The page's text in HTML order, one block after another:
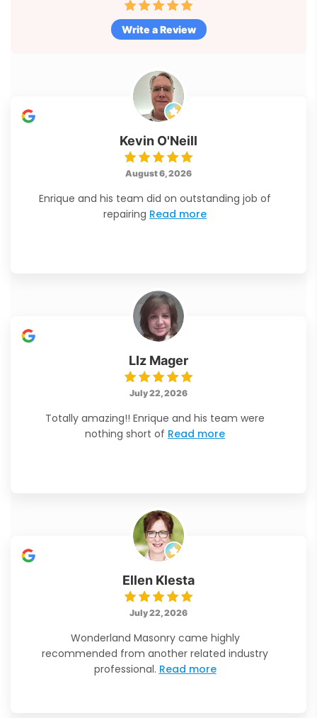
Write a Review
Kevin O'Neill
August 6, 2026
Enrique and his team did on outstanding job of
repairing Read more
LIz Mager
July 22, 2026
Totally amazing!! Enrique and his team were
nothing short of Read more
Ellen Klesta
July 22, 2026
Wonderland Masonry came highly
recommended from another related industry
professional. Read more